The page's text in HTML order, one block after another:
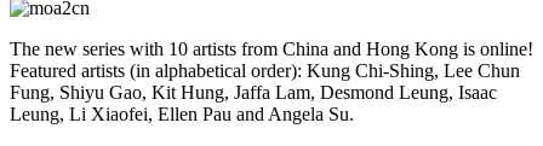
The new series with 10 artists from China and Hong Kong is online!
Featured artists (in alphabetical order): Kung Chi-Shing, Lee Chun
Fung, Shiyu Gao, Kit Hung, Jaffa Lam, Desmond Leung, Isaac
Leung, Li Xiaofei, Ellen Pau and Angela Su.